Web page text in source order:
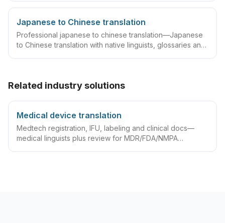
Japanese to Chinese translation
Professional japanese to chinese translation—Japanese
to Chinese translation with native linguists, glossaries and
Related industry solutions
Medical device translation
Medtech registration, IFU, labeling and clinical docs—
medical linguists plus review for MDR/FDA/NMPA